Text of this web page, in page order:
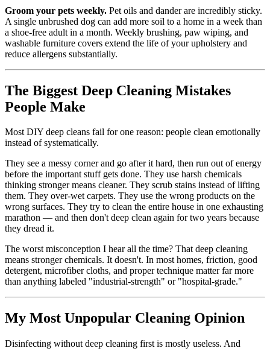
Groom your pets weekly. Pet oils and dander are incredibly sticky.
A single unbrushed dog can add more soil to a home in a week than
a shoe-free adult in a month. Weekly brushing, paw wiping, and
washable furniture covers extend the life of your upholstery and
reduce allergens substantially.
The Biggest Deep Cleaning Mistakes
People Make
Most DIY deep cleans fail for one reason: people clean emotionally
instead of systematically.
They see a messy corner and go after it hard, then run out of energy
before the important stuff gets done. They use harsh chemicals
thinking stronger means cleaner. They scrub stains instead of lifting
them. They over-wet carpets. They use the wrong products on the
wrong surfaces. They try to clean the entire house in one exhausting
marathon — and then don't deep clean again for two years because
they dread it.
The worst misconception I hear all the time? That deep cleaning
means stronger chemicals. It doesn't. In most homes, friction, good
detergent, microfiber cloths, and proper technique matter far more
than anything labeled "industrial-strength" or "hospital-grade."
My Most Unpopular Cleaning Opinion
Disinfecting without deep cleaning first is mostly useless. And